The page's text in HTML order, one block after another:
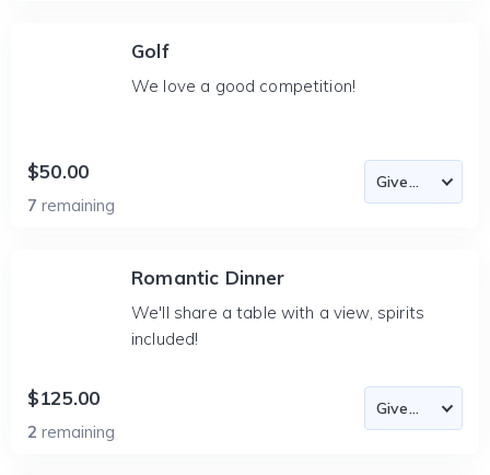
Golf
We love a good competition!
$50.00
7 remaining
Romantic Dinner
We'll share a table with a view, spirits
included!
$125.00
2 remaining